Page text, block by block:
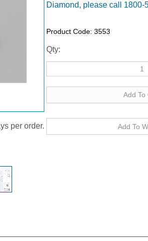
per order.
Diamond, please call 1800-
Product Code: 3553
Qty: